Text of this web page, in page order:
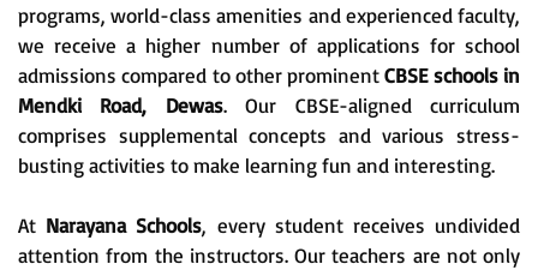
programs, world-class amenities and experienced faculty,
we receive a higher number of applications for school
admissions compared to other prominentCBSE schools in
Mendki Road, Dewas. Our CBSE-aligned curriculum
comprises supplemental concepts and various stress-
busting activities to make learning fun and interesting.
At Narayana Schools, every student receives undivided
attention from the instructors. Our teachers are not only